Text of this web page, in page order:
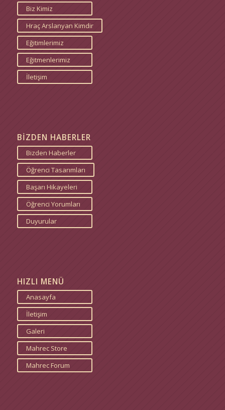
Biz Kimiz
Hraç Arslanyan Kimdir
Eğitimlerimiz
Eğitmenlerimiz
İletişim
BİZDEN HABERLER
Bizden Haberler
Öğrenci Tasarımları
Başarı Hikayeleri
Öğrenci Yorumları
Duyurular
HIZLI MENÜ
Anasayfa
İletişim
Galeri
Mahrec Store
Mahrec Forum